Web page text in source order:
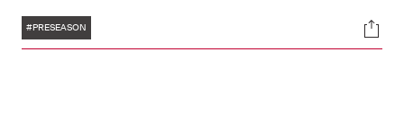
coach Alfred Schreuder is bringing 29 players
with him.
Tags
#PRESEASON